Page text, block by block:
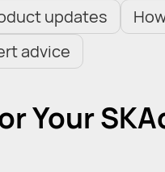
updates
advice
Your